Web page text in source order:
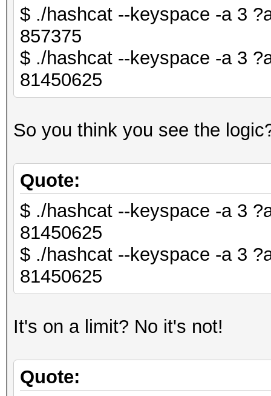
$ ./hashcat --keyspace -a 3
857375
$ ./hashcat --keyspace -a 3
81450625
So you think you see the
Quote:
$ ./hashcat --keyspace -a 3
81450625
$ ./hashcat --keyspace -a 3
81450625
It's on a limit? No it's not!
Quote: